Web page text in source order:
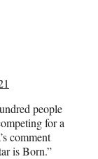
people
for a
comment
is Born.”